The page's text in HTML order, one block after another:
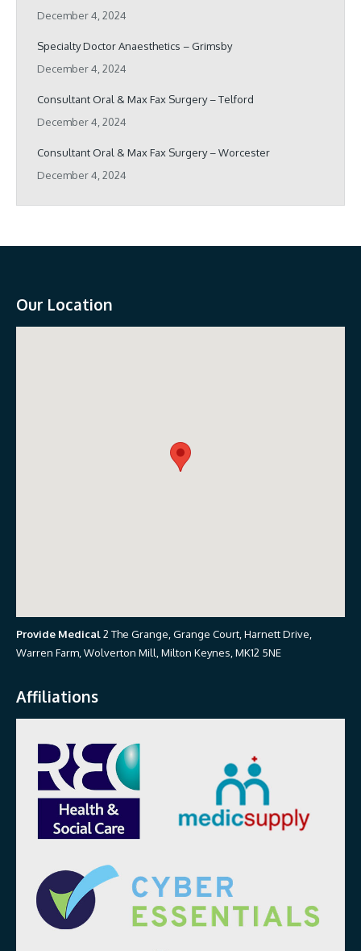
December 4, 2024
Specialty Doctor Anaesthetics – Grimsby
December 4, 2024
Consultant Oral & Max Fax Surgery – Telford
December 4, 2024
Consultant Oral & Max Fax Surgery – Worcester
December 4, 2024
Our Location
Provide Medical2 The Grange, Grange Court, Harnett Drive,
Warren Farm, Wolverton Mill, Milton Keynes, MK12 5NE
Affiliations